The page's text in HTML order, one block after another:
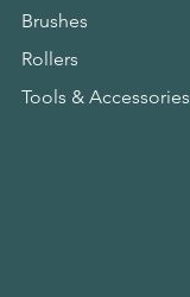
Brushes
Rollers
Tools & Accessories